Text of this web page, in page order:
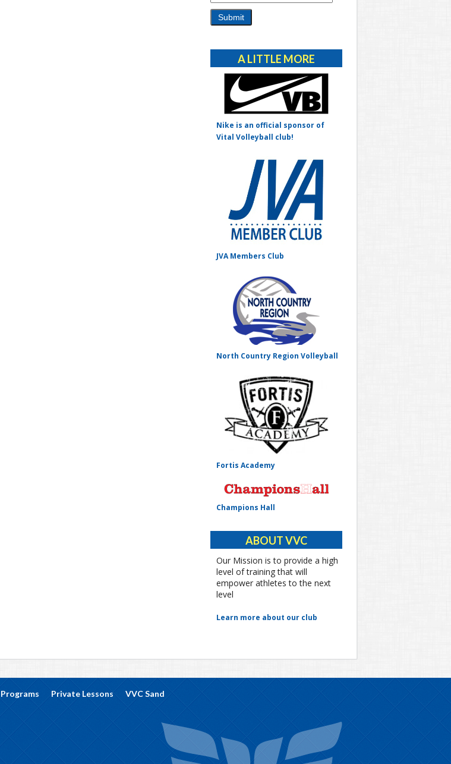
A LITTLE MORE
Nike is an official sponsor of
Vital Volleyball club!
JVA Members Club
North Country Region Volleyball
Fortis Academy
Champions Hall
ABOUT VVC
Our Mission is to provide a high
level of training that will
empower athletes to the next
level
Learn more about our club
Programs Private Lessons VVC Sand